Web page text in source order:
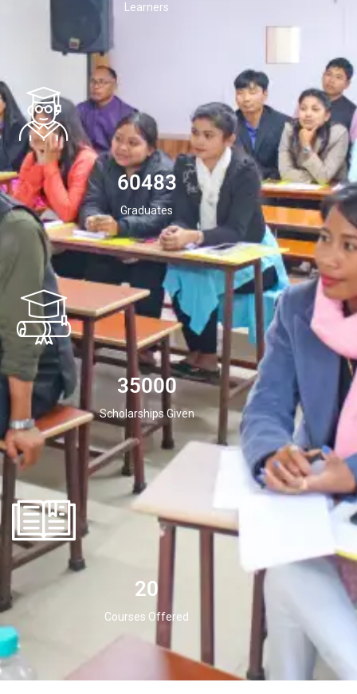
Learners
60483
Graduates
35000
Scholarships Given
20
Courses Offered